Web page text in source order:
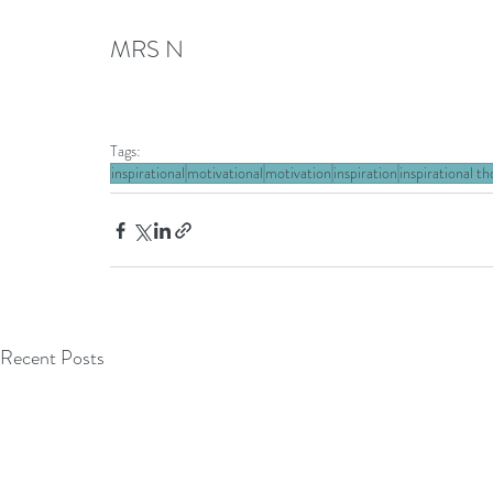
MRS N
Tags:
inspirational motivational motivation inspiration inspirational
Recent Posts